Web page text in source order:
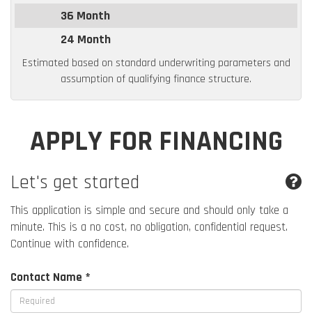
36 Month
24 Month
Estimated based on standard underwriting parameters and
assumption of qualifying finance structure.
APPLY FOR FINANCING
Let's get started
This application is simple and secure and should only take a
minute. This is a no cost, no obligation, confidential request.
Continue with confidence.
Contact Name *